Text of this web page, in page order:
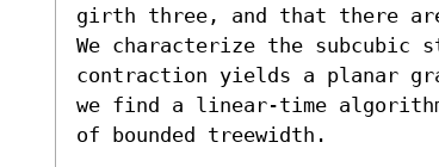
girth three, and that there
We characterize the subcubic
contraction yields a planar
we find a linear-time
of bounded treewidth.